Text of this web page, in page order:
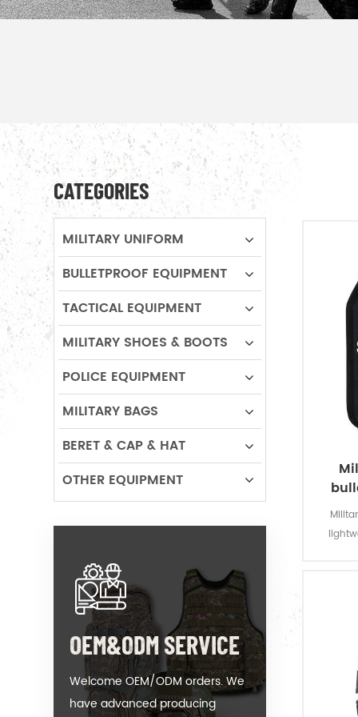
CATEGORIES
MILITARY UNIFORM
BULLETPROOF EQUIPMENT
TACTICAL EQUIPMENT
MILITARY SHOES & BOOTS
POLICE EQUIPMENT
MILITARY BAGS
BERET & CAP & HAT
OTHER EQUIPMENT
OEM&ODM SERVICE
Welcome OEM/ODM orders. We
have advanced producing